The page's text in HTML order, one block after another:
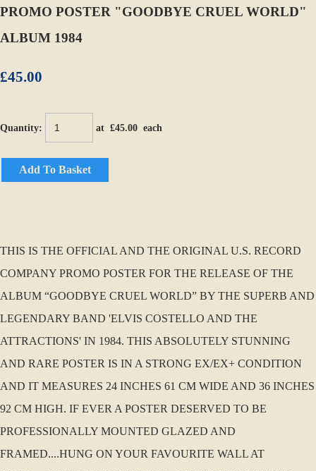
PROMO POSTER "GOODBYE CRUEL WORLD"
ALBUM 1984
£45.00
Quantity: at £45.00 each
Add To Basket
THIS IS THE OFFICIAL AND THE ORIGINAL U.S. RECORD
COMPANY PROMO POSTER FOR THE RELEASE OF THE
ALBUM “GOODBYE CRUEL WORLD” BY THE SUPERB AND
LEGENDARY BAND 'ELVIS COSTELLO AND THE
ATTRACTIONS' IN 1984. THIS ABSOLUTELY STUNNING
AND RARE POSTER IS IN A STRONG EX/EX+ CONDITION
AND IT MEASURES 24 INCHES 61 CM WIDE AND 36 INCHES
92 CM HIGH. IF EVER A POSTER DESERVED TO BE
PROFESSIONALLY MOUNTED GLAZED AND
FRAMED....HUNG ON YOUR FAVOURITE WALL AT